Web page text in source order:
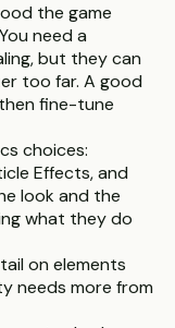
the game
need a
but they can
too far. A good
fine-tune
choices:
Effects, and
look and the
what they do
on elements
needs more from